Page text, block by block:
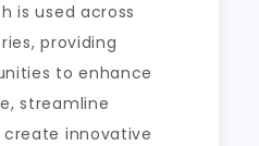
is used across
providing
to enhance
streamline
create innovative